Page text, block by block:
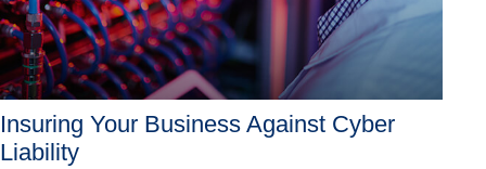
Insuring Your Business Against Cyber
Liability